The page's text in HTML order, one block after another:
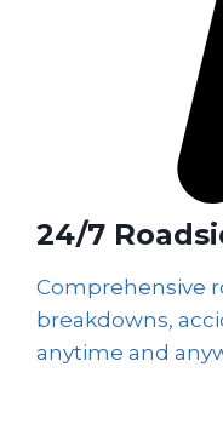
24/7
Comprehensive
breakdowns,
anytime and